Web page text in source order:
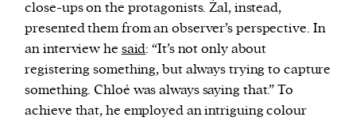
close-ups on the protagonists. Żal, instead,
presented them from an observer’s perspective. In
an interview he said: “It’s not only about
registering something, but always trying to capture
something. Chloé was always saying that.” To
achieve that, he employed an intriguing colour